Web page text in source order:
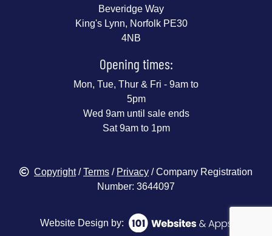
Beveridge Way
King's Lynn, Norfolk PE30
4NB
Opening times:
Mon, Tue, Thur & Fri - 9am to
5pm
Wed 9am until sale ends
Sat 9am to 1pm
Copyright/Terms / Privacy / Company Registration
Number: 3644097
Website Design by: